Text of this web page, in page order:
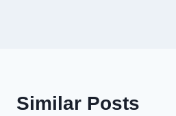
Similar Posts